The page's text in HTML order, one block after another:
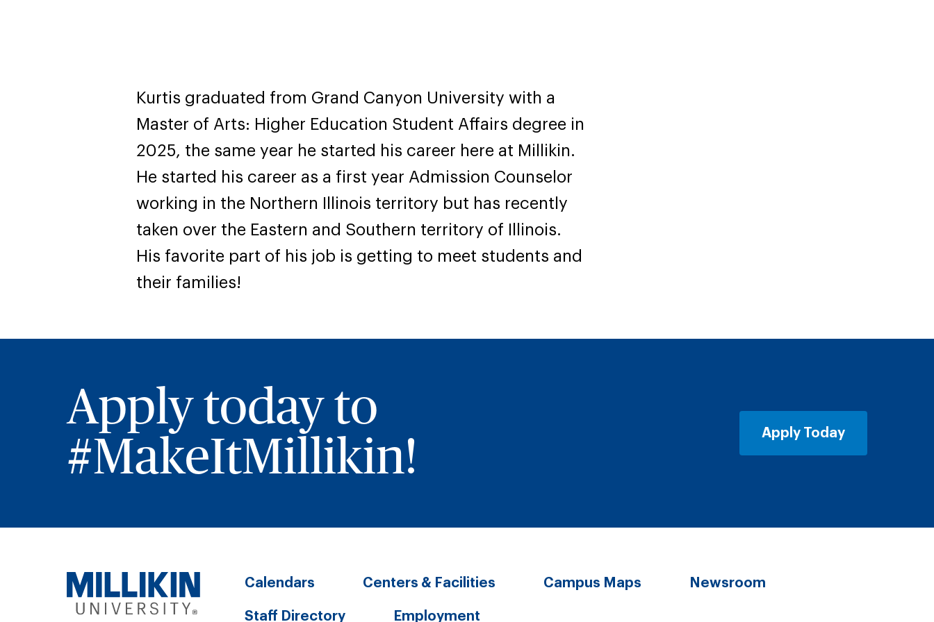
Kurtis graduated from Grand Canyon University with a
Master of Arts: Higher Education Student Affairs degree in
2025, the same year he started his career here at Millikin.
He started his career as a first year Admission Counselor
working in the Northern Illinois territory but has recently
taken over the Eastern and Southern territory of Illinois.
His favorite part of his job is getting to meet students and
their families!
Apply today to
#MakeItMillikin!
Apply Today
Calendars Centers & Facilities Campus Maps Newsroom
Staff Directory Employment